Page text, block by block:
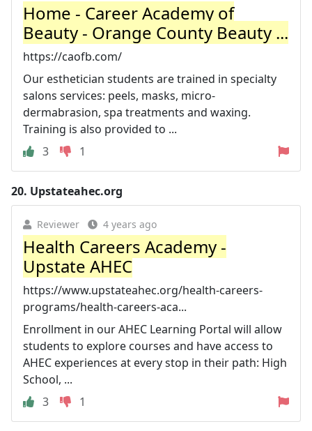
Home - Career Academy of
Beauty - Orange County Beauty ...
https://caofb.com/
Our esthetician students are trained in specialty
salons services: peels, masks, micro-
dermabrasion, spa treatments and waxing.
Training is also provided to ...
3
1
20. Upstateahec.org
Reviewer 4 years ago
Health Careers Academy -
Upstate AHEC
https://www.upstateahec.org/health-careers-
programs/health-careers-aca...
Enrollment in our AHEC Learning Portal will allow
students to explore courses and have access to
AHEC experiences at every stop in their path: High
School, ...
3
1